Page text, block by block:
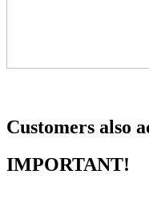
Customers also
IMPORTANT!